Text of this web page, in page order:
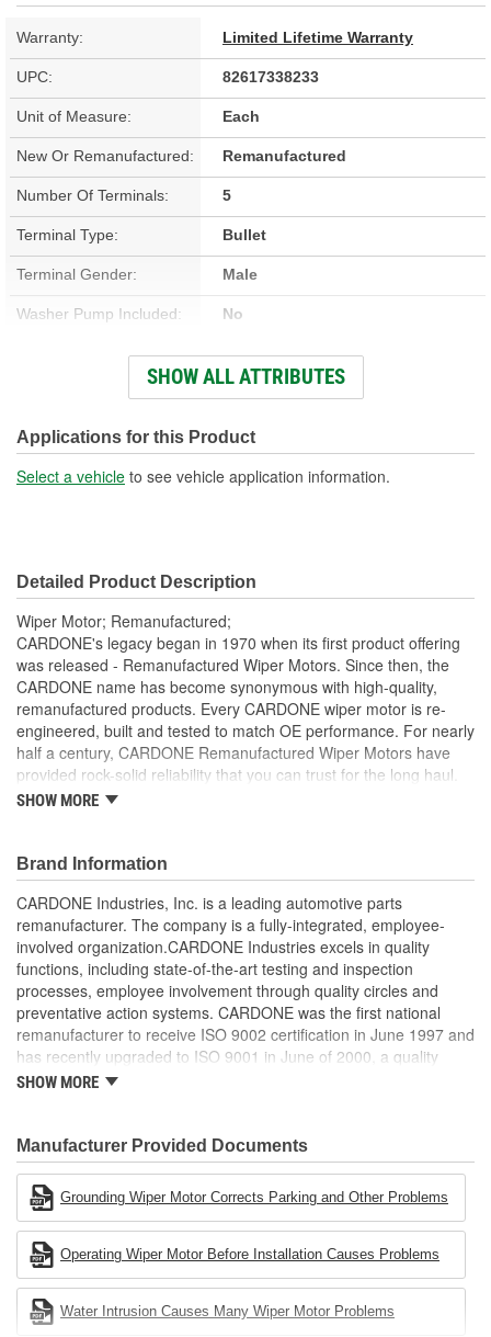
Warranty: Limited Lifetime Warranty
UPC: 82617338233
Unit of Measure: Each
New Or Remanufactured: Remanufactured
Number Of Terminals: 5
Terminal Type: Bullet
Terminal Gender: Male
Washer Pump Included: No
Number Of Mounting
3
Number Of Wires: 5
Connector Gender: Female
(in):
SHOW ALL ATTRIBUTES
Applications for this Product
Select a vehicle to see vehicle application information.
Detailed Product Description
Wiper Motor; Remanufactured;
CARDONE's legacy began in 1970 when its first product offering
was released - Remanufactured Wiper Motors. Since then, the
CARDONE name has become synonymous with high-quality,
remanufactured products. Every CARDONE wiper motor is re-
engineered, built and tested to match OE performance. For nearly
half a century, CARDONE Remanufactured Wiper Motors have
provided rock-solid reliability that you can trust for the long haul.
Each unit has its main components tested or gauged
each of its functions on the vehicle
Every motor bearing is re-impregnated or replaced as
needed
Lubrication is applied to the output gear to provide
maximum load capacity and long life
Weak solder points are 100 percent reflowed to extend life
expectancy
Motor magnets are 100 percent recharged for performance
and reliability
the energy and raw material needed to make a new part by
SHOW MORE
Brand Information
CARDONE Industries, Inc. is a leading automotive parts
remanufacturer. The company is a fully-integrated, employee-
involved organization.CARDONE Industries excels in quality
functions, including state-of-the-art testing and inspection
processes, employee involvement through quality circles and
preventative action systems. CARDONE was the first national
remanufacturer to receive ISO 9002 certification in June 1997 and
has recently upgraded to ISO 9001 in June of 2000, a quality
standard for engineering design and development. CARDONE
Industries Remanufacturer of the year award.In January 2001,
Cardone Industries became the first privately-held remanufacturer
in the United States to achieve ISO 14001 certification. This
environmental management system is a set of guidelines stating a
company's devotion to environmental protection.
SHOW MORE
Manufacturer Provided Documents
Grounding Wiper Motor Corrects Parking and Other Problems
Operating Wiper Motor Before Installation Causes Problems
Water Intrusion Causes Many Wiper Motor Problems